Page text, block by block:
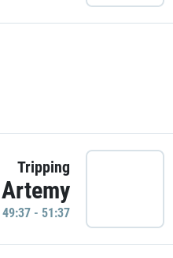
Tripping
- 51:37